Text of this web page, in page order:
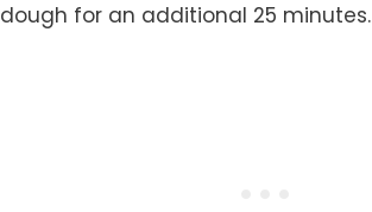
dough for an additional 25 minutes.